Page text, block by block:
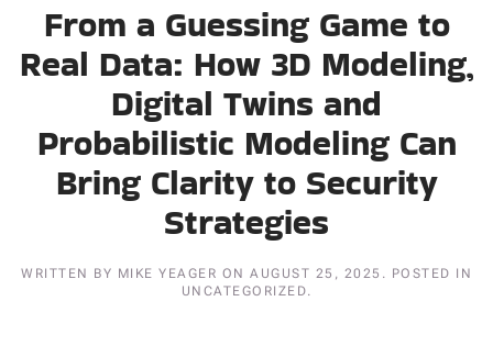
From a Guessing Game to
Real Data: How 3D Modeling,
Digital Twins and
Probabilistic Modeling Can
Bring Clarity to Security
Strategies
WRITTEN BY MIKE YEAGER ON AUGUST 25, 2025 . POSTED IN
UNCATEGORIZED.